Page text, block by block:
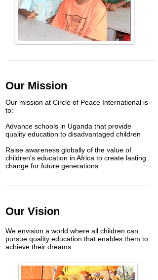
Our Mission
Our mission at Circle of Peace International is
to:
Advance schools in Uganda that provide
quality education to disadvantaged children
Raise awareness globally of the value of
children's education in Africa to create lasting
change for future generations
Our Vision
We envision a world where all children can
pursue quality education that enables them to
achieve their dreams.